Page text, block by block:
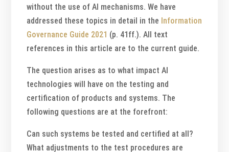
without the use of AI mechanisms. We have
addressed these topics in detail in the Information
Governance Guide 2021 (p. 41ff.). All text
references in this article are to the current guide.
The question arises as to what impact AI
technologies will have on the testing and
certification of products and systems. The
following questions are at the forefront:
Can such systems be tested and certified at all?
What adjustments to the test procedures are